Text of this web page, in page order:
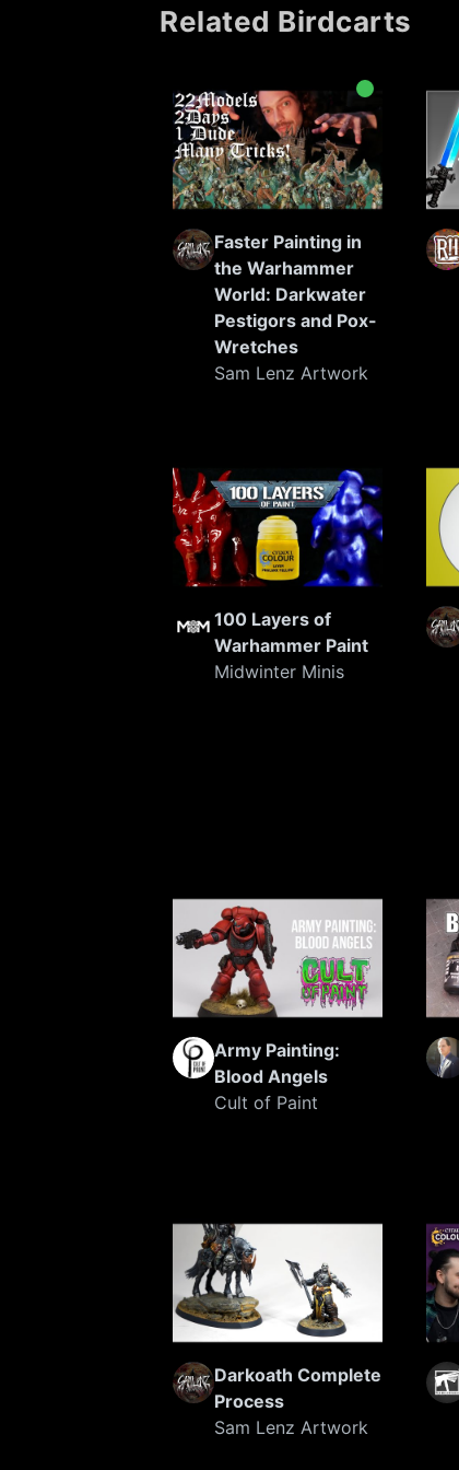
painters in the world.
Related Birdcarts
Faster Painting in
the Warhammer
World: Darkwater
Pestigors and Pox-
Wretches
Sam Lenz Artwork
100 Layers of
Warhammer Paint
Midwinter Minis
Army Painting:
Blood Angels
Cult of Paint
Darkoath Complete
Process
Sam Lenz Artwork